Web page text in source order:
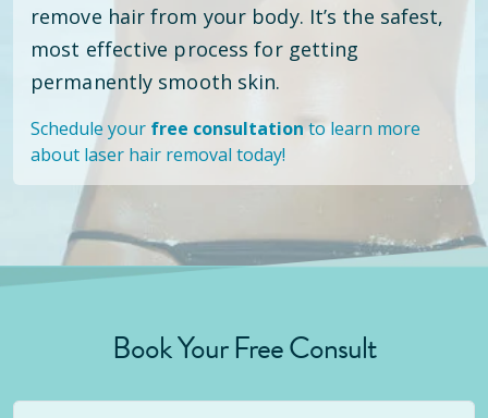
remove hair from your body. It’s the safest,
most effective process for getting
permanently smooth skin.
Schedule your free consultation to learn more
about laser hair removal today!
Book Your Free Consult